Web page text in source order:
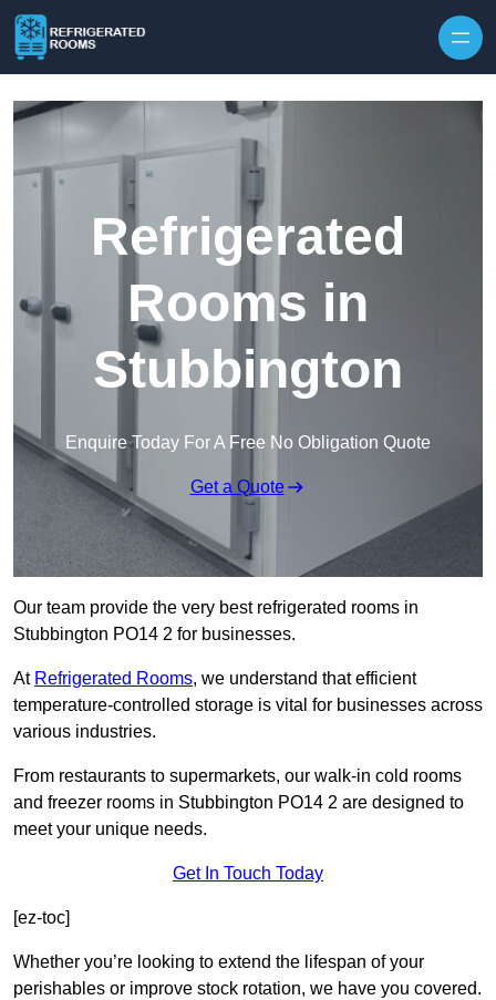
Refrigerated
Rooms in
Stubbington
Enquire Today For A Free No Obligation Quote
Get a Quote
Our team provide the very best refrigerated rooms in
Stubbington PO14 2 for businesses.
At Refrigerated Rooms, we understand that efficient
temperature-controlled storage is vital for businesses across
various industries.
From restaurants to supermarkets, our walk-in cold rooms
and freezer rooms in Stubbington PO14 2 are designed to
meet your unique needs.
Get In Touch Today
[ez-toc]
Whether you’re looking to extend the lifespan of your
perishables or improve stock rotation, we have you covered.